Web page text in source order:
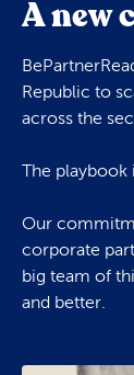
A new
Republic to
across the
The
Our
corporate
big team of
and better.